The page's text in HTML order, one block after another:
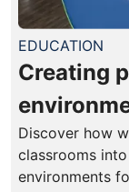
EDUCATION
Creating
Discover how
classrooms
environments